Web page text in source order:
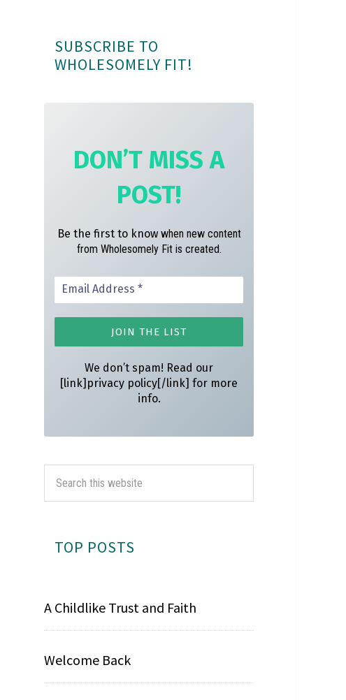
ok ra
m
es
t
SUBSCRIBE TO
WHOLESOMELY FIT!
DON’T MISS A
POST!
Be the first to know when new content
from Wholesomely Fit is created.
We don’t spam! Read our
[link]privacy policy[/link] for more
info.
TOP POSTS
A Childlike Trust and Faith
Welcome Back